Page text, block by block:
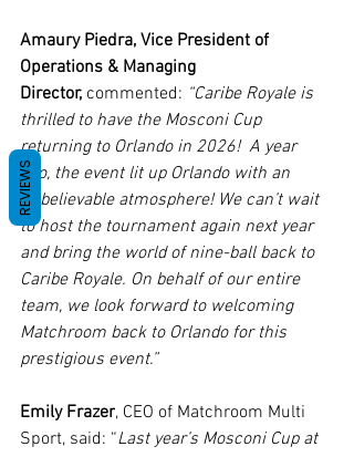
Amaury Piedra, Vice President of
Operations & Managing
Director, commented: “Caribe Royale is
thrilled to have the Mosconi Cup
returning to Orlando in 2026!  A year
ago, the event lit up Orlando with an
unbelievable atmosphere! We can’t wait
to host the tournament again next year
and bring the world of nine-ball back to
Caribe Royale. On behalf of our entire
team, we look forward to welcoming
Matchroom back to Orlando for this
prestigious event.”
Emily Frazer, CEO of Matchroom Multi
Sport, said: “Last year’s Mosconi Cup at
REVIEWS